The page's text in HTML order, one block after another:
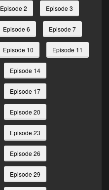
Episode 2 Episode 3
Episode 6 Episode 7
Episode 10 Episode 11
Episode 14
Episode 17
Episode 20
Episode 23
Episode 26
Episode 29